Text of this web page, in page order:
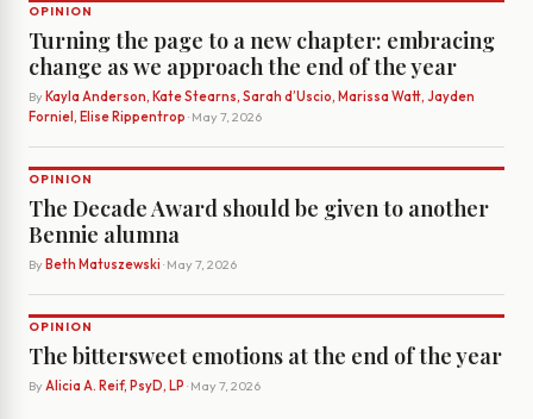
OPINION
Turning the page to a new chapter: embracing
change as we approach the end of the year
By Kayla Anderson, Kate Stearns, Sarah d’Uscio, Marissa Watt, Jayden
Forniel, Elise Rippentrop · May 7, 2026
OPINION
The Decade Award should be given to another
Bennie alumna
By Beth Matuszewski · May 7, 2026
OPINION
The bittersweet emotions at the end of the year
By Alicia A. Reif, PsyD, LP · May 7, 2026